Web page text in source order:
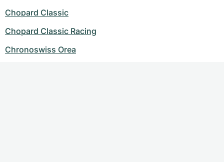
Chopard Classic
Chopard Classic Racing
Chronoswiss Orea